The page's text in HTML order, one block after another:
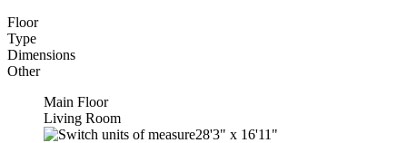
Floor
Type
Dimensions
Other
Main Floor
Living Room
28'3" x 16'11"